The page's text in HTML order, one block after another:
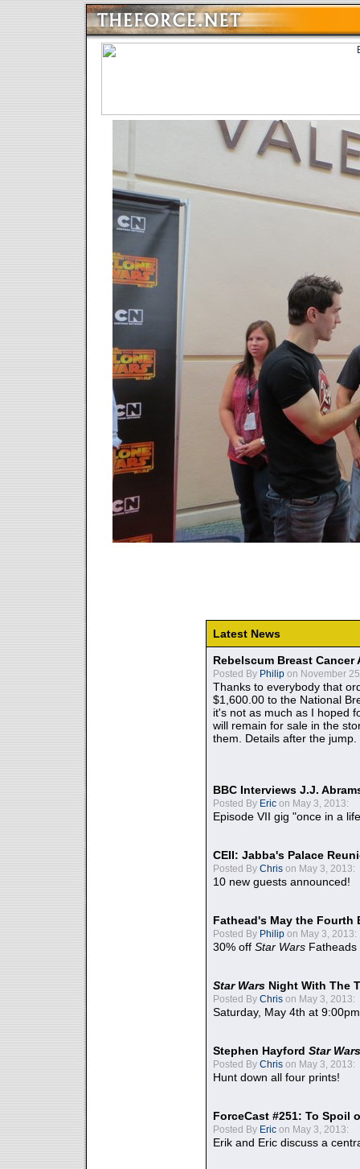
Latest News
Rebelscum Breast
Posted By Philip on November
Thanks to everybody that
$1,600.00 to the National
it's not as much as I hoped
will remain for sale in the
them. Details after the jump.
BBC Interviews J.J.
Posted By Eric on May 3, 2013:
Episode VII gig "once in a
CEII: Jabba's Palace
Posted By Chris on May 3, 2013:
10 new guests announced!
Fathead's May the Fourth
Posted By Philip on May 3, 2013:
30% off Star Wars Fatheads
Star Wars Night With The
Posted By Chris on May 3, 2013:
Saturday, May 4th at
Stephen Hayford Star Wars
Posted By Chris on May 3, 2013:
Hunt down all four prints!
ForceCast #251: To Spoil
Posted By Eric on May 3, 2013:
Erik and Eric discuss a